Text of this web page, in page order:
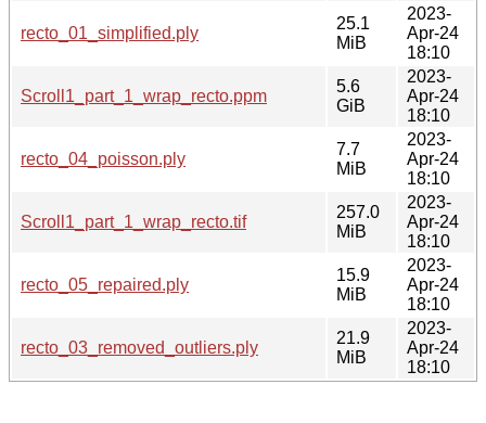
recto_01_simplified.ply
25.1
MiB
2023-
Apr-24
18:10
Scroll1_part_1_wrap_recto.ppm
5.6
GiB
2023-
Apr-24
18:10
recto_04_poisson.ply
7.7
MiB
2023-
Apr-24
18:10
Scroll1_part_1_wrap_recto.tif
257.0
MiB
2023-
Apr-24
18:10
recto_05_repaired.ply
15.9
MiB
2023-
Apr-24
18:10
recto_03_removed_outliers.ply
21.9
MiB
2023-
Apr-24
18:10